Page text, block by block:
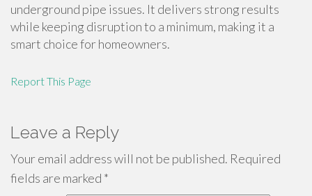
underground pipe issues. It delivers strong results
while keeping disruption to a minimum, making it a
smart choice for homeowners.
Report This Page
Leave a Reply
Your email address will not be published. Required
fields are marked *